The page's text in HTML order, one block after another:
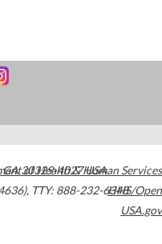
GA30329-4027USA
, TTY: 888-232-6348
of Health & Human Services
HHS/Open
USA.gov